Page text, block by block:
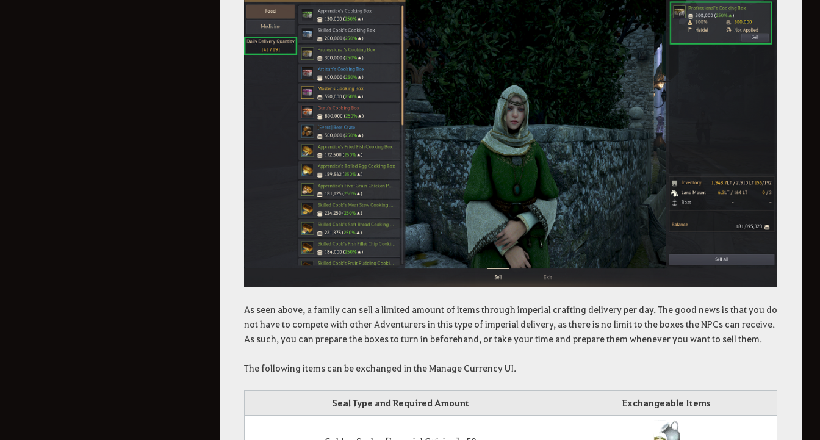
As seen above, a family can sell a limited amount of items through imperial crafting delivery per day. The good news is that you do
not have to compete with other Adventurers in this type of imperial delivery, as there is no limit to the boxes the NPCs can receive.
As such, you can prepare the boxes to turn in beforehand, or take your time and prepare them whenever you want to sell them.
The following items can be exchanged in the Manage Currency UI.
Seal Type and Required Amount Exchangeable Items